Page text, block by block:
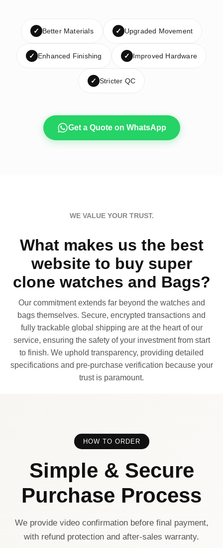
✓ Better Materials ✓ Upgraded Movement
✓ Enhanced Finishing ✓ Improved Hardware
✓ Stricter QC
Get a Quote on WhatsApp
WE VALUE YOUR TRUST.
What makes us the best
website to buy super
clone watches and Bags?
Our commitment extends far beyond the watches and
bags themselves. Secure, encrypted transactions and
fully trackable global shipping are at the heart of our
service, ensuring the safety of your investment from start
to finish. We uphold transparency, providing detailed
specifications and pre-purchase verification because your
trust is paramount.
HOW TO ORDER
Simple & Secure
Purchase Process
We provide video confirmation before final payment,
with refund protection and after-sales warranty.